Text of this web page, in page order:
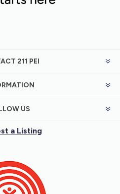
211 PEI
US
a Listing